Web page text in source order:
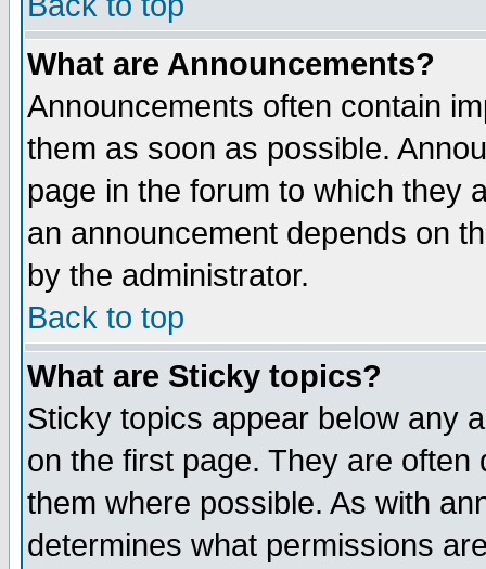
What are Announcements?
Announcements often contain
them as soon as possible.
page in the forum to which they
an announcement depends on
by the administrator.
Back to top
What are Sticky topics?
Sticky topics appear below any
on the first page. They are
them where possible. As with
determines what permissions